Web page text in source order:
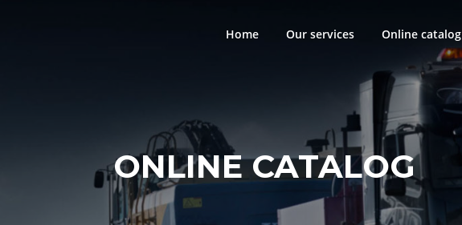
Home Our services Online catalog
ONLINE CATALOG